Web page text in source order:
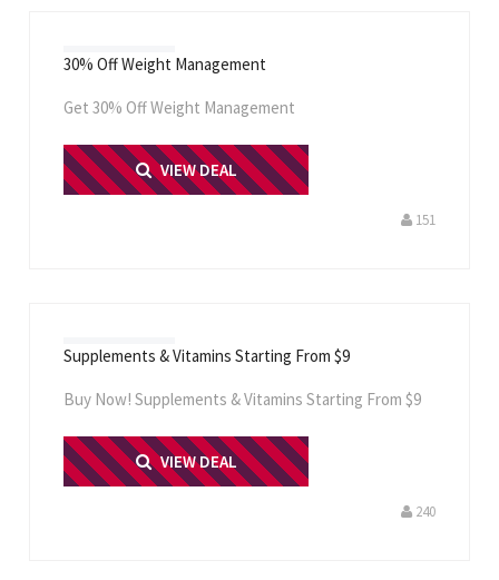
30% Off Weight Management
Get 30% Off Weight Management
PRINT ME
VIEW DEAL
151
Supplements & Vitamins Starting From $9
Buy Now! Supplements & Vitamins Starting From $9
PRINT ME
VIEW DEAL
240